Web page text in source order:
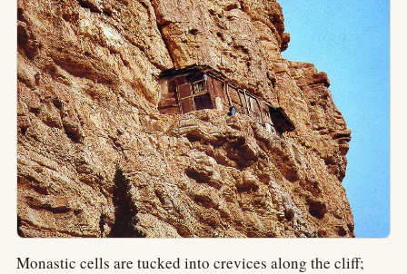
Monastic cells are tucked into crevices along the cliff;